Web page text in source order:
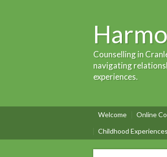
Counselling in
navigating
experiences.
Welcome Online
Childhood Experiences